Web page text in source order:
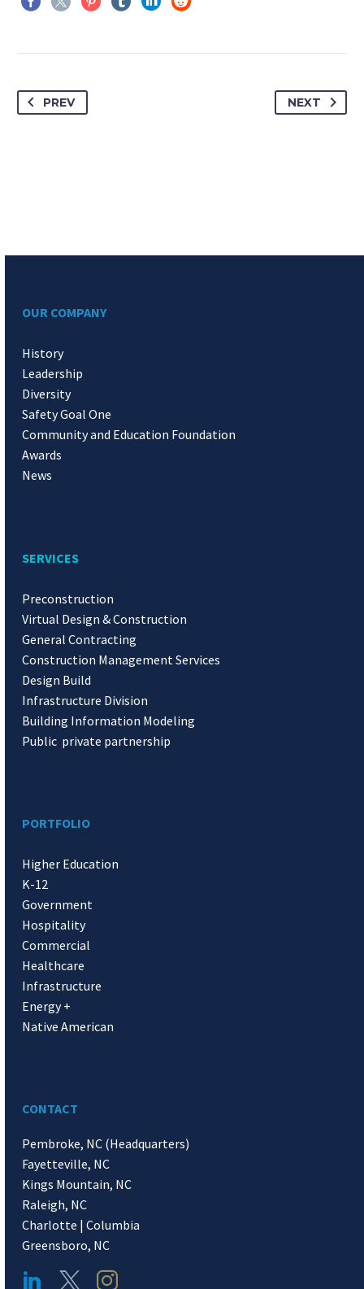
PREV NEXT
OUR COMPANY
History
Leadership
Diversity
Safety Goal One
Community and Education Foundation
Awards
News
SERVICES
Preconstruction
Virtual Design & Construction
General Contracting
Construction Management Services
Design Build
Infrastructure Division
Building Information Modeling
Public private partnership
PORTFOLIO
Higher Education
K-12
Government
Hospitality
Commercial
Healthcare
Infrastructure
Energy +
Native American
CONTACT
Pembroke, NC (Headquarters)
Fayetteville, NC
Kings Mountain, NC
Raleigh, NC
Charlotte | Columbia
Greensboro, NC